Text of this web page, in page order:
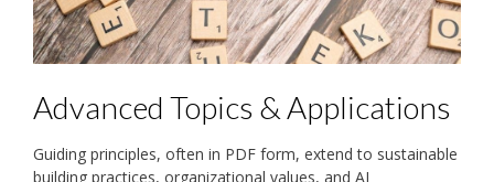
Advanced Topics & Applications
Guiding principles, often in PDF form, extend to sustainable
building practices, organizational values, and AI